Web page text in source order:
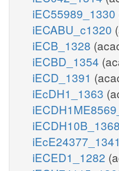
iEC55989_1330
iECABU_c1320
iECB_1328
iECBD_1354
iECD_1391
iEcDH1_1363
iECDH10B_1368
iEcE24377_1341
iECED1_1282